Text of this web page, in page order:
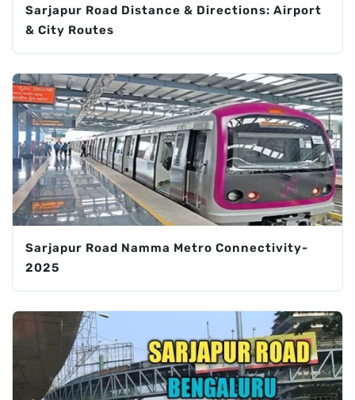
Sarjapur Road Distance & Directions: Airport
& City Routes
Sarjapur Road Namma Metro Connectivity-
2025